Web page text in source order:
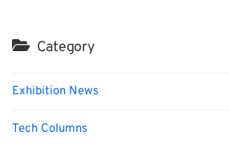
Category
Exhibition News
Tech Columns